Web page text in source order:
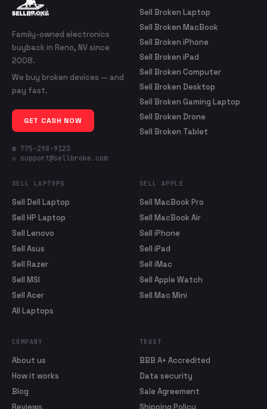
Family-owned electronics
buyback in Reno, NV since
2008.
We buy broken devices — and
pay fast.
GET CASH NOW
☎ 775-298-9123
✉ support@sellbroke.com
Sell Broken Laptop
Sell Broken MacBook
Sell Broken iPhone
Sell Broken iPad
Sell Broken Computer
Sell Broken Desktop
Sell Broken Gaming Laptop
Sell Broken Drone
Sell Broken Tablet
SELL LAPTOPS
Sell Dell Laptop
Sell HP Laptop
Sell Lenovo
Sell Asus
Sell Razer
Sell MSI
Sell Acer
All Laptops
SELL APPLE
Sell MacBook Pro
Sell MacBook Air
Sell iPhone
Sell iPad
Sell iMac
Sell Apple Watch
Sell Mac Mini
COMPANY
About us
How it works
Blog
Reviews
TRUST
BBB A+ Accredited
Data security
Sale Agreement
Shipping Policy